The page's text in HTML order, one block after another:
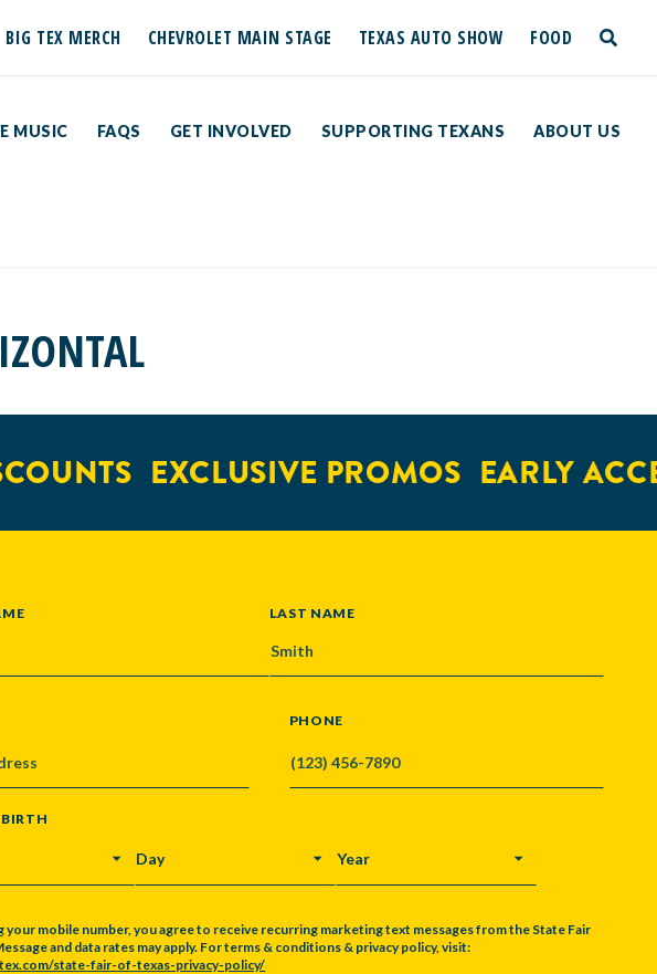
BIG TEX MERCH CHEVROLET MAIN STAGE TEXAS AUTO SHOW FOOD
MUSIC FAQS GET INVOLVED SUPPORTING TEXANS ABOUT US
toggle
EXCLUSIVE PROMOS EARLY
LAST NAME
PHONE
DAY YEAR
your mobile number, you agree to receive recurring marketing text messages from the State Fair
and data rates may apply. For terms & conditions & privacy policy, visit:
state-fair-of-texas-privacy-policy/